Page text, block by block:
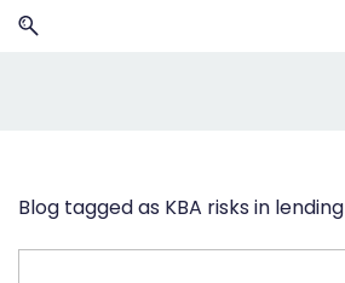
Skip
Skip
Blog tagged as KBA risks in lending